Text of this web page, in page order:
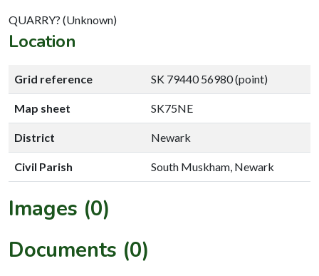
QUARRY? (Unknown)
Location
Grid reference SK 79440 56980 (point)
Map sheet SK75NE
District Newark
Civil Parish South Muskham, Newark
Images (0)
Documents (0)